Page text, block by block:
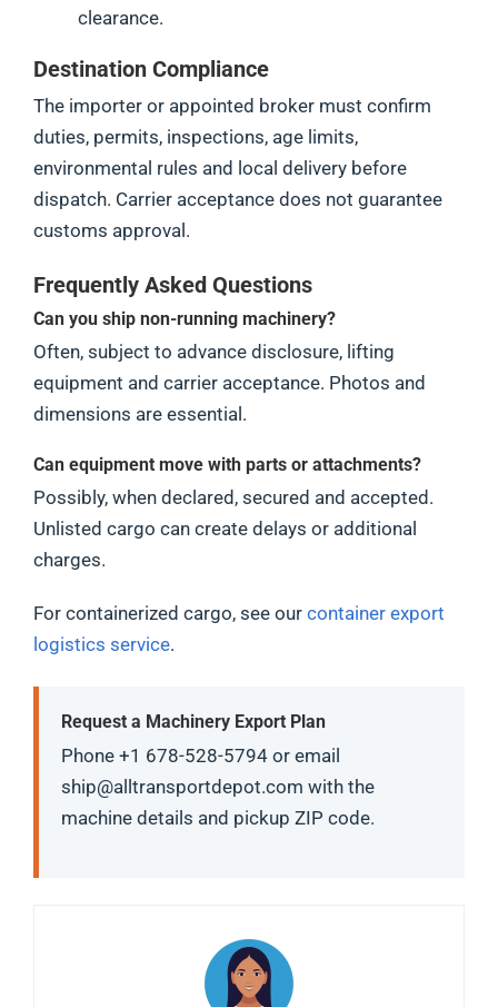
clearance.
Destination Compliance
The importer or appointed broker must confirm
duties, permits, inspections, age limits,
environmental rules and local delivery before
dispatch. Carrier acceptance does not guarantee
customs approval.
Frequently Asked Questions
Can you ship non-running machinery?
Often, subject to advance disclosure, lifting
equipment and carrier acceptance. Photos and
dimensions are essential.
Can equipment move with parts or attachments?
Possibly, when declared, secured and accepted.
Unlisted cargo can create delays or additional
charges.
For containerized cargo, see our container export
logistics service.
Request a Machinery Export Plan
Phone +1 678-528-5794 or email
ship@alltransportdepot.com with the
machine details and pickup ZIP code.